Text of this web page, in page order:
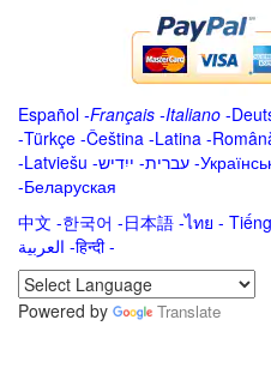
Español -Français -Italiano -
-Türkçe -Čeština -Latina -
-Latviešu -ייִדיש -עברית -
-Беларуская
中文 -한국어 -日本語 -ไทย -
العربية -हिन्दी -
Powered by
Translate